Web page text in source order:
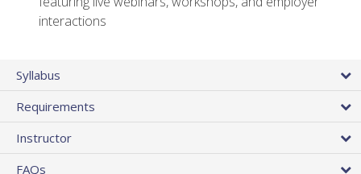
interactions
Syllabus
Requirements
Instructor
FAQs